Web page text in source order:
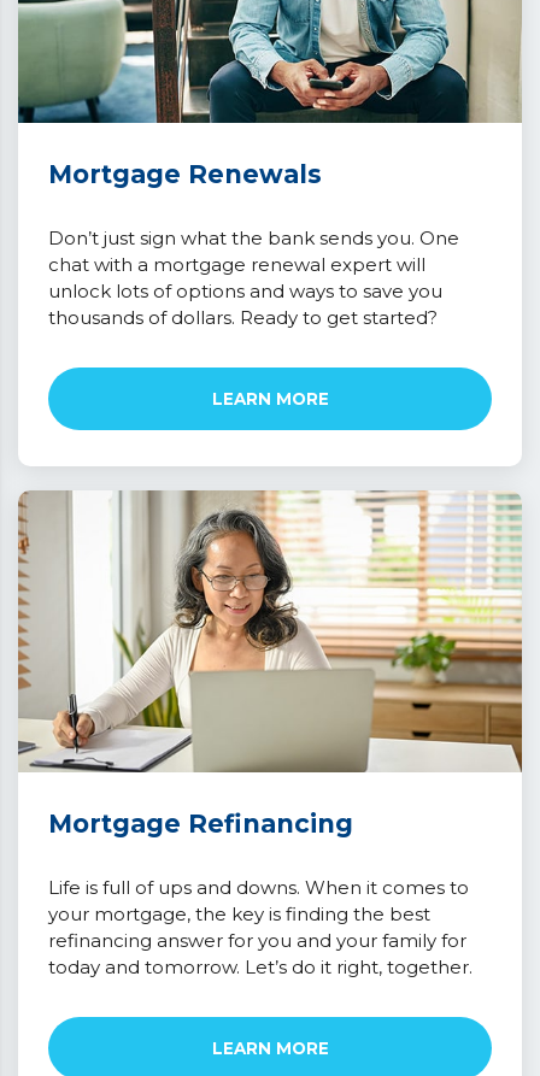
Mortgage Renewals
Don’t just sign what the bank sends you. One
chat with a mortgage renewal expert will
unlock lots of options and ways to save you
thousands of dollars. Ready to get started?
LEARN MORE
Mortgage Refinancing
Life is full of ups and downs. When it comes to
your mortgage, the key is finding the best
refinancing answer for you and your family for
today and tomorrow. Let’s do it right, together.
LEARN MORE